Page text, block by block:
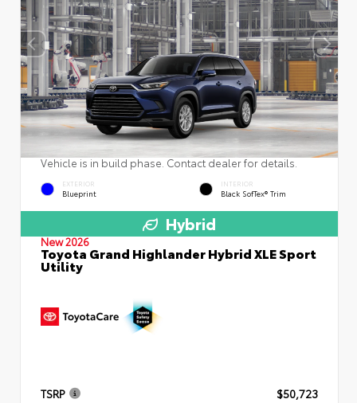
Vehicle is in build phase. Contact dealer for details.
EXTERIOR
Blueprint
INTERIOR
Black SofTex® Trim
Hybrid
New 2026
Toyota Grand Highlander Hybrid XLE Sport
Utility
TSRP
$50,723